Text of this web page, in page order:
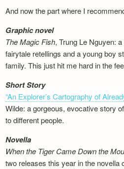
And now the part where I
Graphic novel
The Magic Fish, Trung Le Nguyen:
fairytale retellings and a young boy
family. This just hit me hard in the
Short Story
“An Explorer’s Cartography of
Wilde: a gorgeous, evocative story
to different people.
Novella
When the Tiger Came Down the
two releases this year in the novella